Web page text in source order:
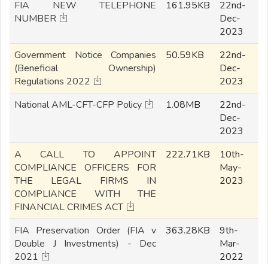
FIA NEW TELEPHONE
NUMBER
161.95KB
22nd-
Dec-
2023
Government Notice Companies
(Beneficial Ownership)
Regulations 2022
50.59KB
22nd-
Dec-
2023
National AML-CFT-CFP Policy
1.08MB
22nd-
Dec-
2023
A CALL TO APPOINT
COMPLIANCE OFFICERS FOR
THE LEGAL FIRMS IN
COMPLIANCE WITH THE
FINANCIAL CRIMES ACT
222.71KB
10th-
May-
2023
FIA Preservation Order (FIA v
Double J Investments) - Dec
2021
363.28KB
9th-
Mar-
2022